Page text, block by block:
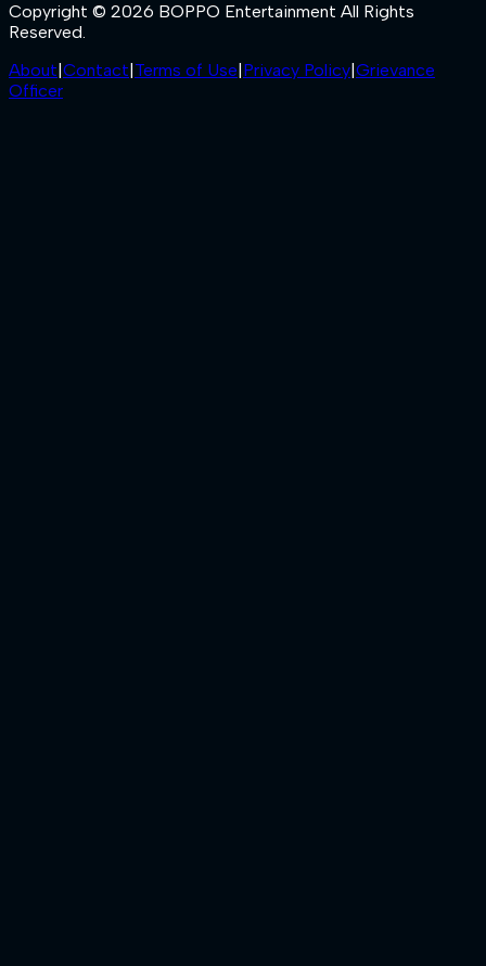
Copyright © 2026 BOPPO Entertainment All Rights
Reserved.
About Contact Terms of Use Privacy Policy Grievance
Officer